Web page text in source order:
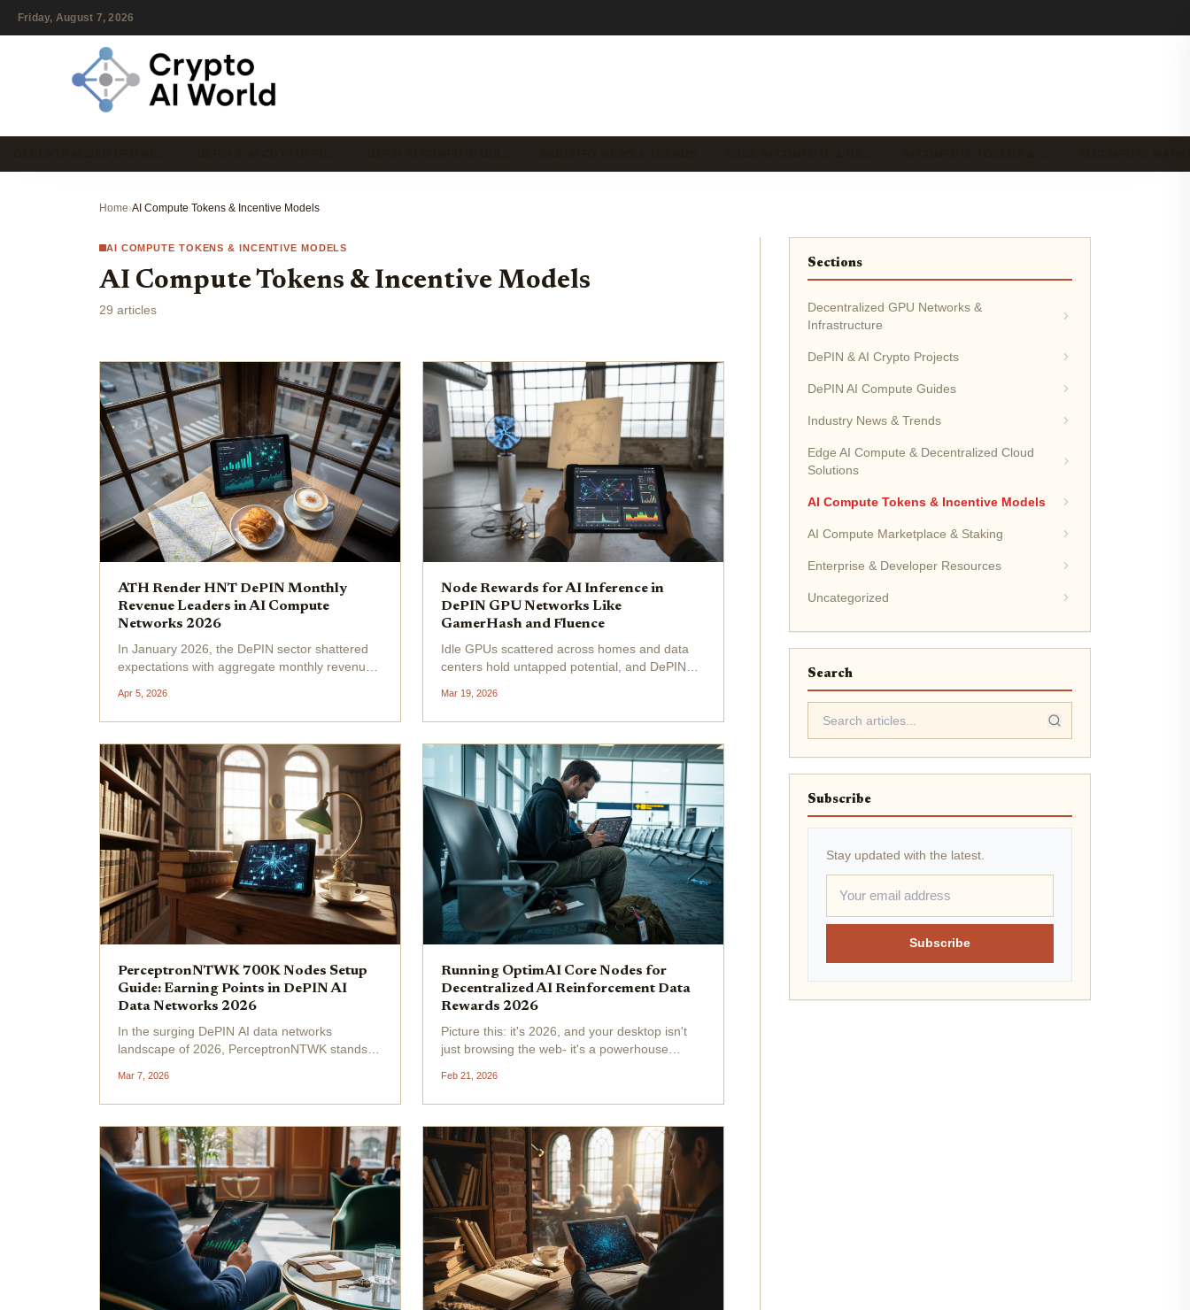
Friday, August 7, 2026
Home›AI Compute Tokens & Incentive Models
AI COMPUTE TOKENS & INCENTIVE MODELS
AI Compute Tokens & Incentive Models
29 articles
ATH Render HNT DePIN Monthly
Revenue Leaders in AI Compute
Networks 2026
In January 2026, the DePIN sector shattered
expectations with aggregate monthly revenues
maturing intersection of blockchain and
physical infrastructure. Leading this charge in
Apr 5, 2026
Node Rewards for AI Inference in
DePIN GPU Networks Like
GamerHash and Fluence
Idle GPUs scattered across homes and data
centers hold untapped potential, and DePIN
turning that into steady token rewards for AI
inference. As demand for fast, scalable AI
Mar 19, 2026
PerceptronNTWK 700K Nodes Setup
Guide: Earning Points in DePIN AI
Data Networks 2026
In the surging DePIN AI data networks
landscape of 2026, PerceptronNTWK stands
700,000 active nodes. Formerly BlockMesh,
this Solana-based protocol enables users to
Mar 7, 2026
Running OptimAI Core Nodes for
Decentralized AI Reinforcement Data
Rewards 2026
Picture this: it's 2026, and your desktop isn't
just browsing the web- it's a powerhouse
across the globe. OptimAI Network has
exploded to over 930,000 nodes in 179
Feb 21, 2026
Sections
Decentralized GPU Networks &
Infrastructure
DePIN & AI Crypto Projects
DePIN AI Compute Guides
Industry News & Trends
Edge AI Compute & Decentralized Cloud
Solutions
AI Compute Tokens & Incentive Models
AI Compute Marketplace & Staking
Enterprise & Developer Resources
Uncategorized
Search
Subscribe
Stay updated with the latest.
Subscribe